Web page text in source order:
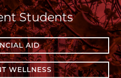
Students
AID
WELLNESS